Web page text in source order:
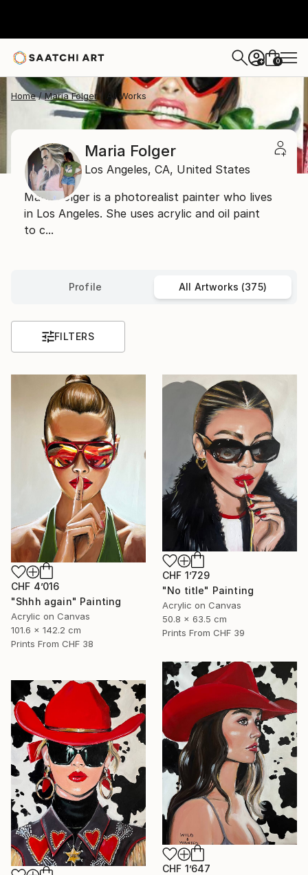
+ 0
Home Maria Folger All Works
Maria Folger
Los Angeles, CA, United States
Maria Folger is a photorealist painter who lives
in Los Angeles. She uses acrylic and oil paint
to c...
Profile All Artworks (375)
FILTERS
CHF 4’016
"Shhh again" Painting
Acrylic on Canvas
101.6 x 142.2 cm
Prints From CHF 38
CHF 1’729
"No title" Painting
Acrylic on Canvas
50.8 x 63.5 cm
Prints From CHF 39
CHF 1’647